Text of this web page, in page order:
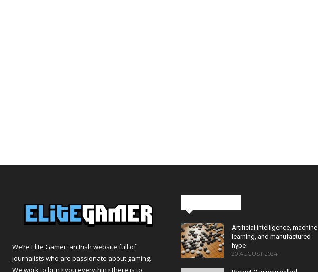
We’re Elite Gamer, an Irish website full of
journalists who are passionate about gaming.
We work to bring you everything there is to
Artificial intelligence, machine
learning, and manufactured
hype
20 AUGUST 2024